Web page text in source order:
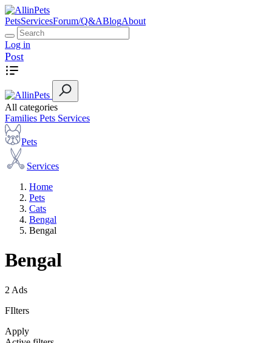
PetsServicesForum/Q&ABlogAbout
Log in
Post
All categories
Families Pets Services
Pets
Services
Home
Pets
Cats
Bengal
Bengal
Bengal
2 Ads
FIlters
Apply